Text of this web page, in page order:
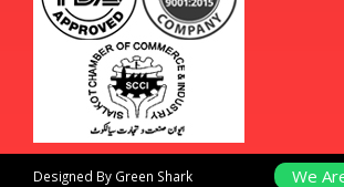
Designed By Green Shark We